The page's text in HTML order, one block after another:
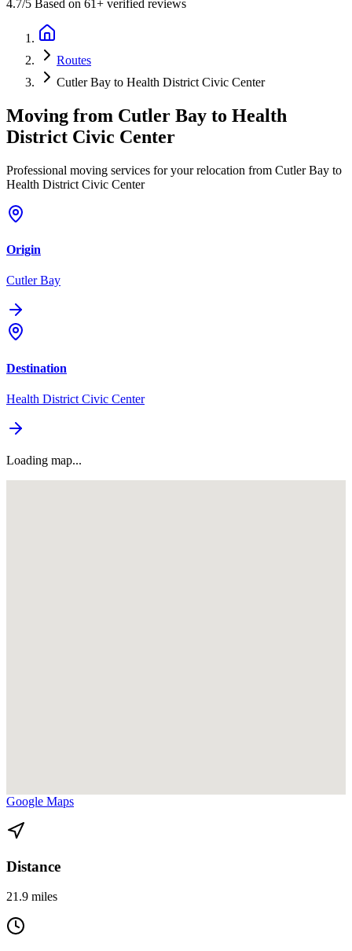
4.7/5 Based on 61+ verified reviews
Routes
Cutler Bay to Health District Civic Center
Moving from Cutler Bay to Health
District Civic Center
Professional moving services for your relocation from Cutler Bay to
Health District Civic Center
Origin
Cutler Bay
Destination
Health District Civic Center
Loading map...
Google Maps
Distance
21.9 miles